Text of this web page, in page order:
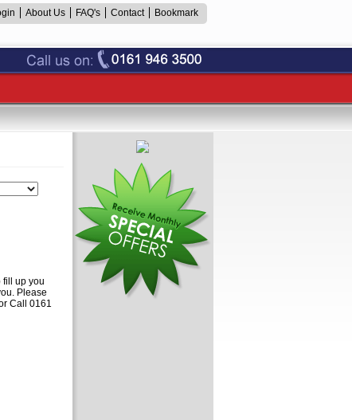
About Us FAQ's Contact Bookmark
fill up you
Please
Call 0161